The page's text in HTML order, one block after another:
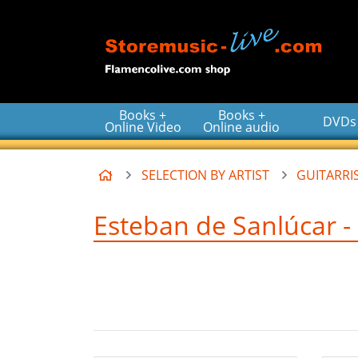
Books +
Online Video
Books +
Online audio DVDs
HomeSELECTION BY ARTIST
Esteban de Sanlúcar